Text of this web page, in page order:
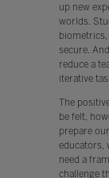
up new
worlds.
secure.
reduce a
iterative
The
be felt,
prepare
educators,
need a
challenge